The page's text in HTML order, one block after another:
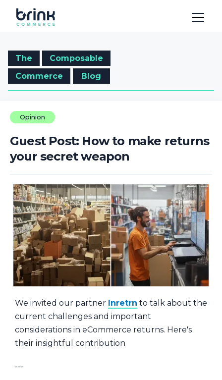
The
Composable
Commerce
Blog
Opinion
Guest Post: How to make returns
your secret weapon
We invited our partner Inretrn to talk about the
current challenges and important
considerations in eCommerce returns. Here's
their insightful contribution
---